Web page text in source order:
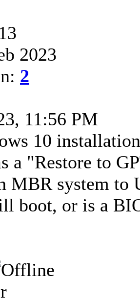
2023
2
11:56 PM
10
a "Restore to
MBR system to
boot, or is a